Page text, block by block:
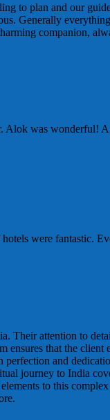
to plan and our
Generally
companion,
was
were fantastic.
Their attention to
that the
and
journey to India
to this